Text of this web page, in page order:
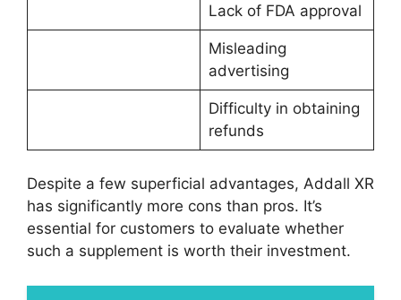
Lack of FDA approval
Misleading
advertising
Difficulty in obtaining
refunds
Despite a few superficial advantages, Addall XR
has significantly more cons than pros. It’s
essential for customers to evaluate whether
such a supplement is worth their investment.